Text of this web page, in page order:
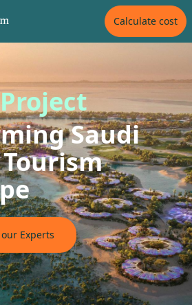
Calculate cost
Saudi
Experts